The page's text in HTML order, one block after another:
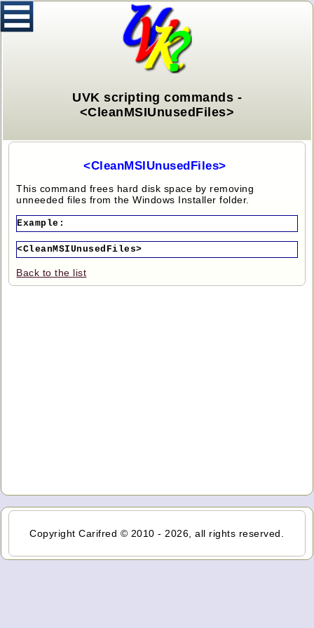
UVK scripting commands -
<CleanMSIUnusedFiles>
<CleanMSIUnusedFiles>
This command frees hard disk space by removing
unneeded files from the Windows Installer folder.
Example:
<CleanMSIUnusedFiles>
Back to the list
Copyright Carifred © 2010 - 2026, all rights reserved.